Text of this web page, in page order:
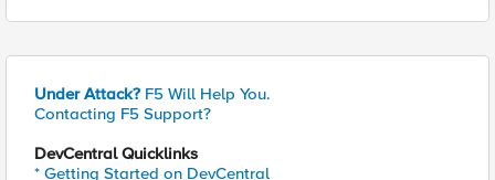
Under Attack? F5 Will Help You.
Contacting F5 Support?
DevCentral Quicklinks
* Getting Started on DevCentral